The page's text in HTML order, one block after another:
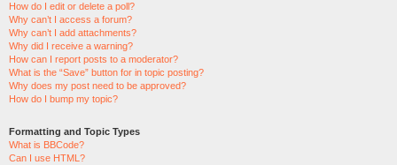
How do I edit or delete a poll?
Why can’t I access a forum?
Why can’t I add attachments?
Why did I receive a warning?
How can I report posts to a moderator?
What is the “Save” button for in topic posting?
Why does my post need to be approved?
How do I bump my topic?
Formatting and Topic Types
What is BBCode?
Can I use HTML?